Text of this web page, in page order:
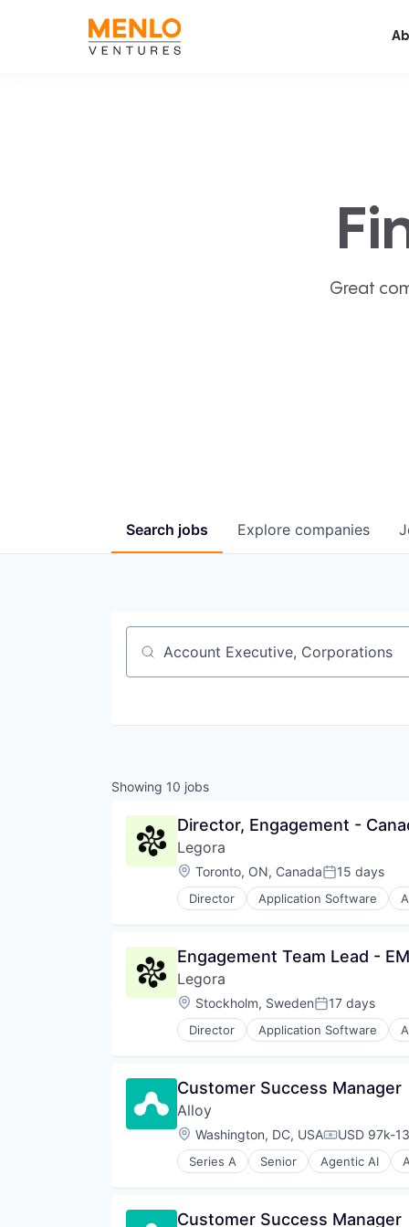
Great
Search jobs Explore companies
Job title, company or keyword
Showing 10 jobs
Director, Engagement -
Legora
Location:
Toronto, ON, CanadaPosted:
15 days
Director Application Software
Legal Services (B2B)
Media and Information Services
Professional Services
Science and Engineering
Software
Technology
Engagement Team Lead -
Legora
Location:
Stockholm, SwedenPosted:
17 days
Director Application Software
Legal Services (B2B)
Media and Information Services
Professional Services
Science and Engineering
Software
Technology
Customer Success Manager
Alloy
Location:
Washington, DC, USA USD 97k-
Series A Senior Agentic AI
Business Intelligence
Customer Success Manager